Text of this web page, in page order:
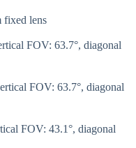
fixed lens
FOV: 63.7°, diagonal
FOV: 63.7°, diagonal
FOV: 43.1°, diagonal